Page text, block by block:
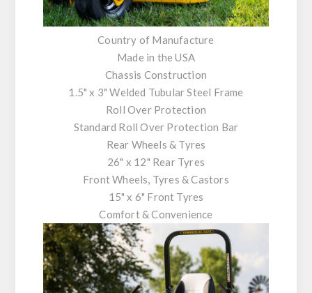
Country of Manufacture
Made in the USA
Chassis Construction
1.5" x 3" Welded Tubular Steel Frame
Roll Over Protection
Standard Roll Over Protection Bar
Rear Wheels & Tyres
26" x 12" Rear Tyres
Front Wheels, Tyres & Castors
15" x 6" Front Tyres
Comfort & Convenience